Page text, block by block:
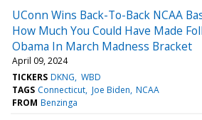
UConn Wins Back-To-Back NCAA
How Much You Could Have Made
Obama In March Madness Bracket
April 09, 2024
TICKERS DKNG WBD
TAGS Connecticut Joe Biden NCAA
FROM Benzinga